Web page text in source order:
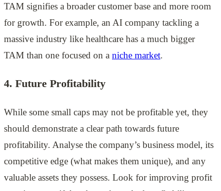
TAM signifies a broader customer base and more room
for growth. For example, an AI company tackling a
massive industry like healthcare has a much bigger
TAM than one focused on a niche market.
4. Future Profitability
While some small caps may not be profitable yet, they
should demonstrate a clear path towards future
profitability. Analyse the company’s business model, its
competitive edge (what makes them unique), and any
valuable assets they possess. Look for improving profit